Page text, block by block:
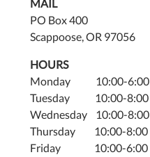
for
the
Zoom
access
information.
MAIL
PO Box 400
Scappoose, OR 97056
HOURS
Monday 10:00-6:00
Tuesday 10:00-8:00
Wednesday 10:00-8:00
Thursday 10:00-8:00
Friday 10:00-6:00